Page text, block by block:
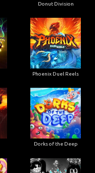
Donut Division
Phoenix Duel Reels
Dorks of the Deep